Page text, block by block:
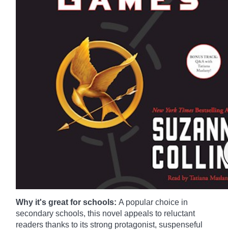
Why it's great for schools: A popular choice in
secondary schools, this novel appeals to reluctant
readers thanks to its strong protagonist, suspenseful